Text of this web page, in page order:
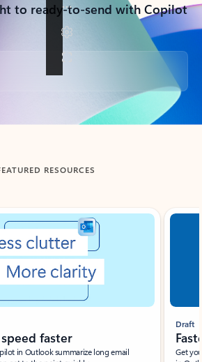
to ready-to-send with Copilot
RESOURCES
faster
in Outlook summarize long email
Draft
Get